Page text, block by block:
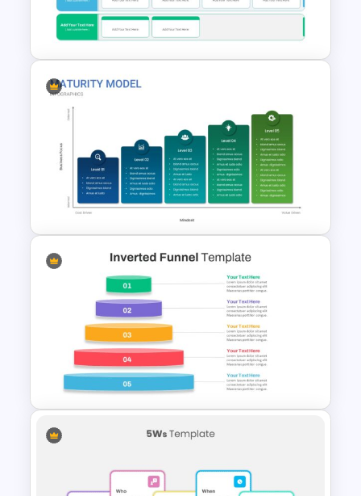
Go To Market Strategy Slide
Strategic Plan Presentation
Template
Maturity Model Template